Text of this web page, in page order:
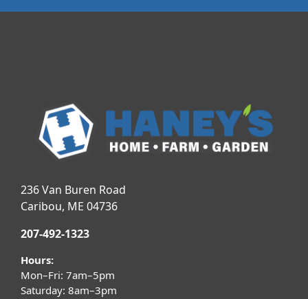
236 Van Buren Road
Caribou, ME 04736
207-492-1323
Hours:
Mon–Fri: 7am–5pm
Saturday: 8am–3pm